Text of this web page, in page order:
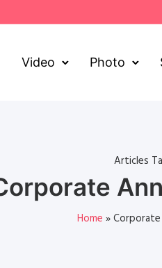
Video Photo
Articles
Home »